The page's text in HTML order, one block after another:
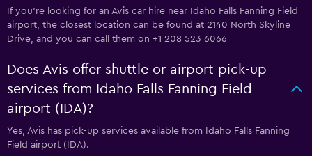
If you're looking for an Avis car hire near Idaho Falls Fanning Field
airport, the closest location can be found at 2140 North Skyline
Drive, and you can call them on +1 208 523 6066
Does Avis offer shuttle or airport pick-up
services from Idaho Falls Fanning Field
airport (IDA)?
Yes, Avis has pick-up services available from Idaho Falls Fanning
Field airport (IDA).